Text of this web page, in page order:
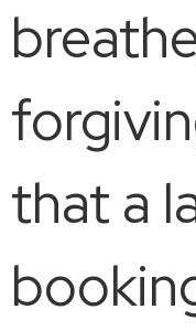
that a